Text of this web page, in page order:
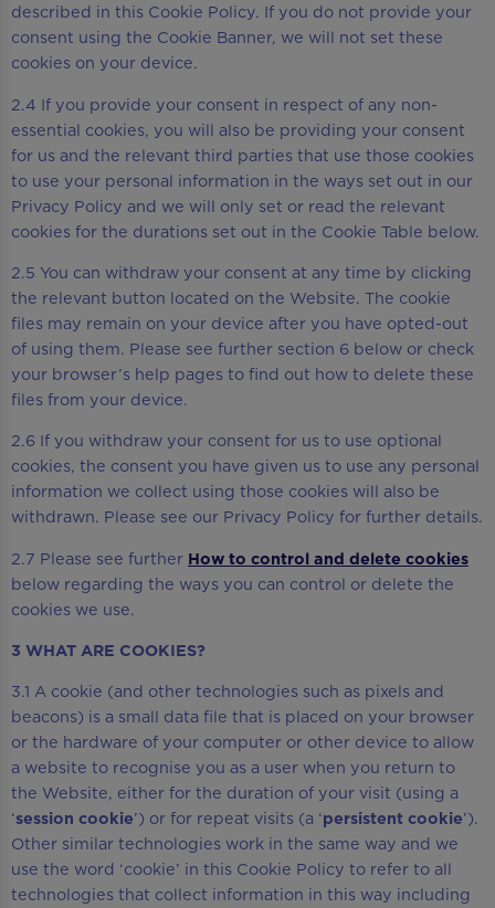
described in this Cookie Policy. If you do not provide your
consent using the Cookie Banner, we will not set these
cookies on your device.
2.4 If you provide your consent in respect of any non-
essential cookies, you will also be providing your consent
for us and the relevant third parties that use those cookies
to use your personal information in the ways set out in our
Privacy Policy and we will only set or read the relevant
cookies for the durations set out in the Cookie Table below.
2.5 You can withdraw your consent at any time by clicking
the relevant button located on the Website. The cookie
files may remain on your device after you have opted-out
of using them. Please see further section 6 below or check
your browser’s help pages to find out how to delete these
files from your device.
2.6 If you withdraw your consent for us to use optional
cookies, the consent you have given us to use any personal
information we collect using those cookies will also be
withdrawn. Please see our Privacy Policy for further details.
2.7 Please see further How to control and delete cookies
below regarding the ways you can control or delete the
cookies we use.
3 WHAT ARE COOKIES?
3.1 A cookie (and other technologies such as pixels and
beacons) is a small data file that is placed on your browser
or the hardware of your computer or other device to allow
a website to recognise you as a user when you return to
the Website, either for the duration of your visit (using a
‘session cookie’) or for repeat visits (a ‘persistent cookie’).
Other similar technologies work in the same way and we
use the word ‘cookie’ in this Cookie Policy to refer to all
technologies that collect information in this way including